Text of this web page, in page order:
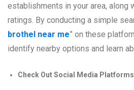
establishments in your area, along
ratings. By conducting a simple
brothel near me” on these
identify nearby options and learn
Check Out Social Media Platforms